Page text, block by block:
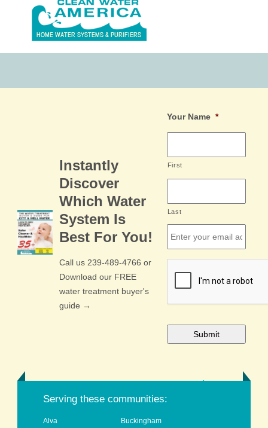
Instantly
Discover
Which Water
System Is
Best For You!
Call us 239-489-4766 or
Download our FREE
water treatment buyer's
guide →
Your Name *
First
Last
Serving these communities:
Alva
Buckingham